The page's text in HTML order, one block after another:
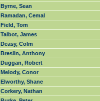
Byrne, Sean
Ramadan, Cemal
Field, Tom
Talbot, James
Deasy, Colm
Breslin, Anthony
Duggan, Robert
Melody, Conor
Elworthy, Shane
Corkery, Nathan